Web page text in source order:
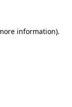
information).